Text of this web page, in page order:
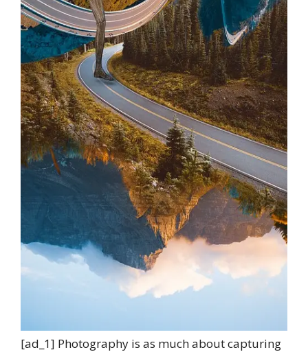
[ad_1] Photography is as much about capturing